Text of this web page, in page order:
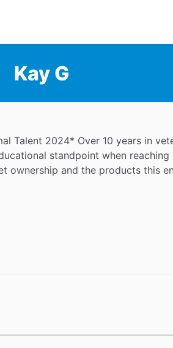
Kay G
Talent 2024* Over 10 years in
standpoint when
ownership and the products this